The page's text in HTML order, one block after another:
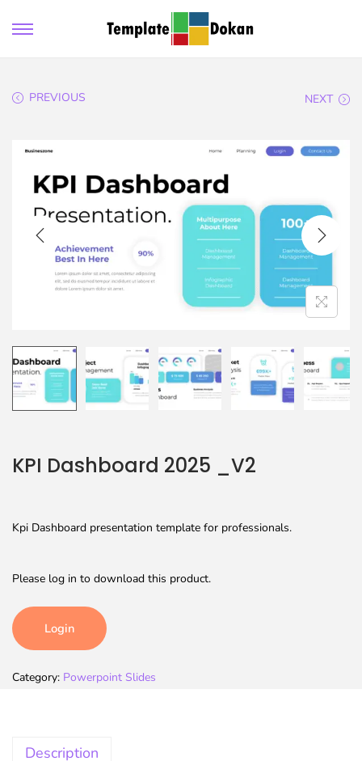
PREVIOUS NEXT
KPI Dashboard 2025 _V2
Kpi Dashboard presentation template for professionals.
Please log in to download this product.
Login
Category: Powerpoint Slides
Description